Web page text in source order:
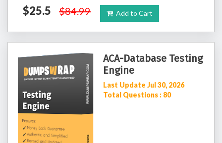
$25.5 $84.99 Add to Cart
ACA-Database Testing
Engine
Last Update Jul 30, 2026
Total Questions : 80